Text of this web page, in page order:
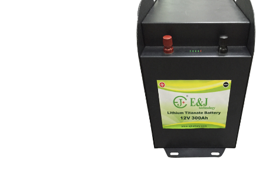
LTO LiFePO4 Active balancer
CE certificate for battery monitor EJ-
Programmed BMS24 with LCD
Universal BMS16plus for 2S-16S
E&J new 1-16S BMS with housing for
E&J manufacture ultra thin PCM/
E&J Brazil Agent attended the FIEE